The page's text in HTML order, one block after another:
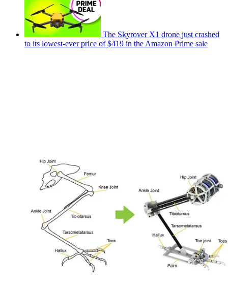
The Skyrover X1 drone just crashed
to its lowest-ever price of $419 in the Amazon Prime sale